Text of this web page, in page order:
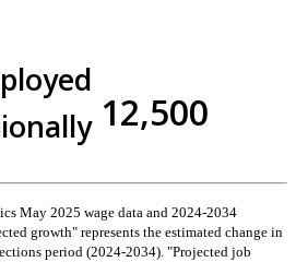
12,500
May 2025 wage data and 2024-2034
growth" represents the estimated change in
period (2024-2034). "Projected job